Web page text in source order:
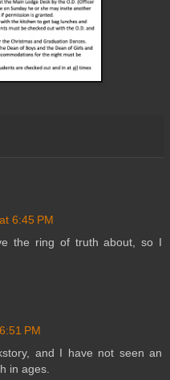
6:45 PM
the ring of truth about, so I
PM
and I have not seen an
in ages.